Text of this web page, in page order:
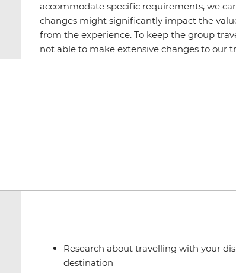
accommodate specific requirements, we
changes might significantly impact the
from the experience. To keep the group
not able to make extensive changes to our
Research about travelling with your
destination